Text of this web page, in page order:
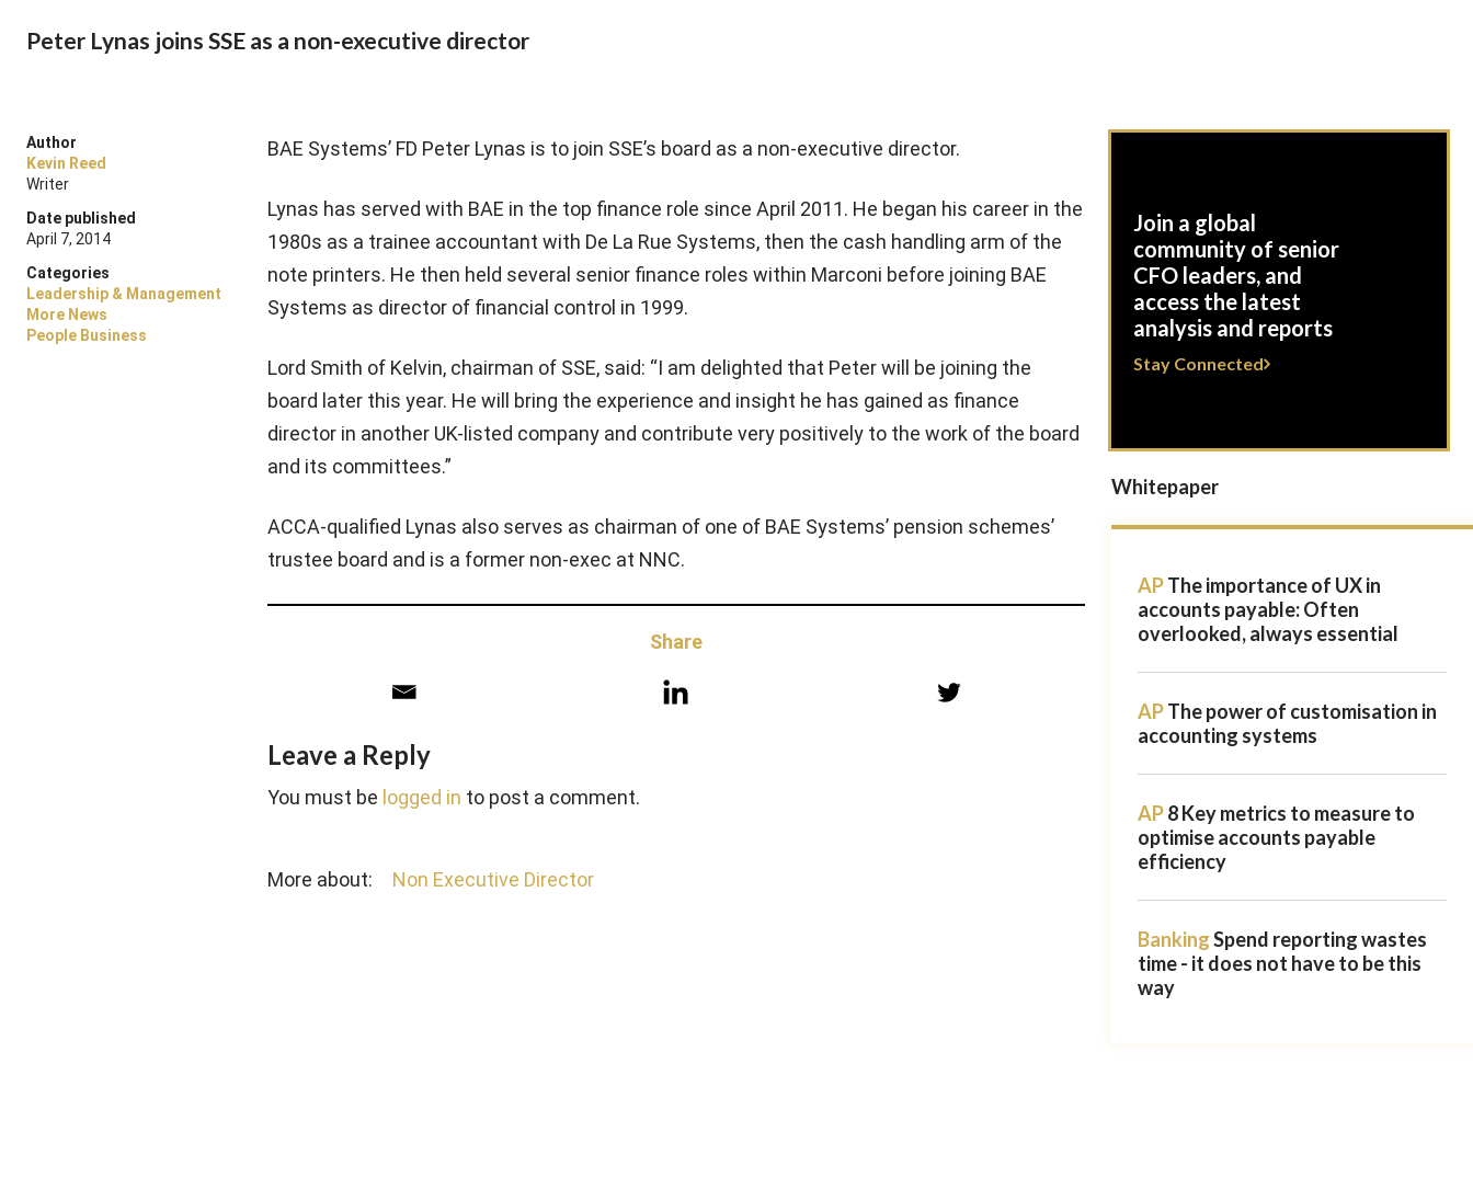
Peter Lynas joins SSE as a non-executive director
Author
Kevin Reed
Writer
Date published
April 7, 2014
Categories
Leadership & Management
More News
People Business
BAE Systems’ FD Peter Lynas is to join SSE’s board as a non-executive director.
Lynas has served with BAE in the top finance role since April 2011. He began his career in the
1980s as a trainee accountant with De La Rue Systems, then the cash handling arm of the
note printers. He then held several senior finance roles within Marconi before joining BAE
Systems as director of financial control in 1999.
Lord Smith of Kelvin, chairman of SSE, said: “I am delighted that Peter will be joining the
board later this year. He will bring the experience and insight he has gained as finance
director in another UK-listed company and contribute very positively to the work of the board
and its committees.”
ACCA-qualified Lynas also serves as chairman of one of BAE Systems’ pension schemes’
trustee board and is a former non-exec at NNC.
Share
Leave a Reply
You must be logged in to post a comment.
More about: Non Executive Director
Join a global
community of senior
CFO leaders, and
access the latest
analysis and reports
Stay Connected
Whitepaper
APThe importance of UX in
accounts payable: Often
overlooked, always essential
APThe power of customisation in
accounting systems
AP8 Key metrics to measure to
optimise accounts payable
efficiency
BankingSpend reporting wastes
time - it does not have to be this
way